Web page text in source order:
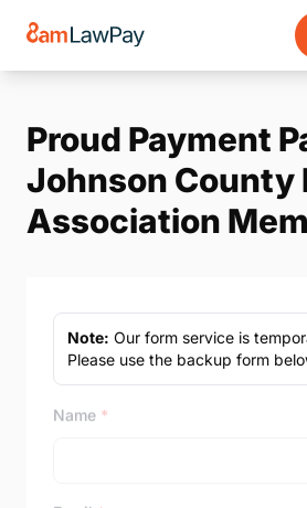
Proud Payment
Johnson County
Association
Note: Our form service is
Please use the backup form
Name *